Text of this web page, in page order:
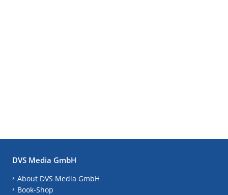
DVS Media GmbH
About DVS Media GmbH
Book-Shop